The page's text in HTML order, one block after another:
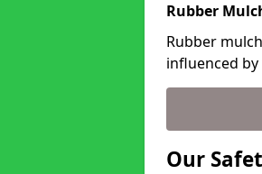
Rubber
Rubber
influenced by
Our